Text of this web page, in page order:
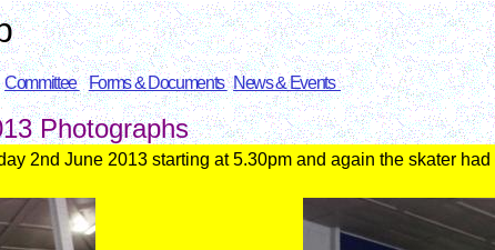
Committee Forms & Documents News & Events
Photographs
2nd June 2013 starting at 5.30pm and again the skater